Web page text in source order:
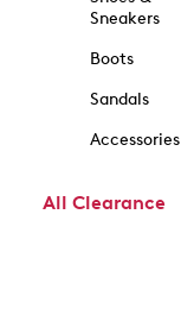
Sneakers
Boots
Sandals
Accessories
All Clearance